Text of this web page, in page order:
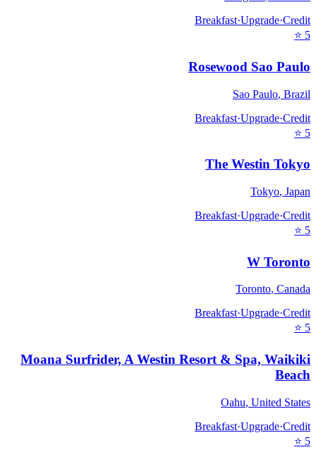
Breakfast·Upgrade·Credit
5
⭐
Rosewood Sao Paulo
Sao Paulo, Brazil
Breakfast·Upgrade·Credit
5
⭐
The Westin Tokyo
Tokyo, Japan
Breakfast·Upgrade·Credit
5
⭐
W Toronto
Toronto, Canada
Breakfast·Upgrade·Credit
5
⭐
Moana Surfrider, A Westin Resort & Spa, Waikiki
Beach
Oahu, United States
Breakfast·Upgrade·Credit
5
⭐